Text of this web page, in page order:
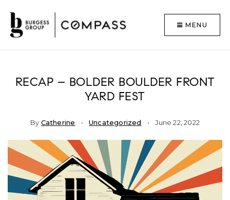
MENU
RECAP – BOLDER BOULDER FRONT
YARD FEST
By Catherine Uncategorized June 22, 2022